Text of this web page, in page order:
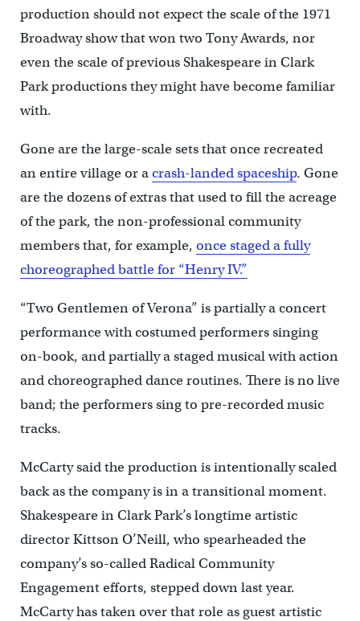
production should not expect the scale of the 1971
Broadway show that won two Tony Awards, nor
even the scale of previous Shakespeare in Clark
Park productions they might have become familiar
with.
Gone are the large-scale sets that once recreated
an entire village or acrash-landed spaceship. Gone
are the dozens of extras that used to fill the acreage
of the park, the non-professional community
members that, for example, once staged a fully
choreographed battle for “Henry IV.”
“Two Gentlemen of Verona” is partially a concert
performance with costumed performers singing
on-book, and partially a staged musical with action
and choreographed dance routines. There is no live
band; the performers sing to pre-recorded music
tracks.
McCarty said the production is intentionally scaled
back as the company is in a transitional moment.
Shakespeare in Clark Park’s longtime artistic
director Kittson O’Neill, who spearheaded the
company’s so-called Radical Community
Engagement efforts, stepped down last year.
McCarty has taken over that role as guest artistic